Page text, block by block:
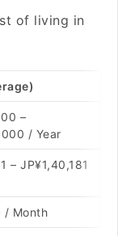
of living in
–
/ Year
– JP¥1,40,181
/ Month